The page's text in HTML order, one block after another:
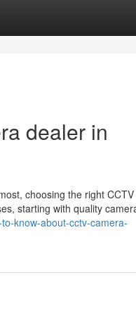
dealer in
choosing the right CCTV
starting with quality
know-about-cctv-camera-